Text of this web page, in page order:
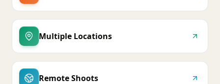
Multiple Locations
Remote Shoots